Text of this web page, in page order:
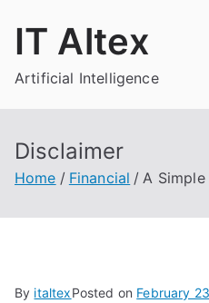
IT Altex
Artificial Intelligence
Disclaimer
Home Financial A
By italtexPosted on February